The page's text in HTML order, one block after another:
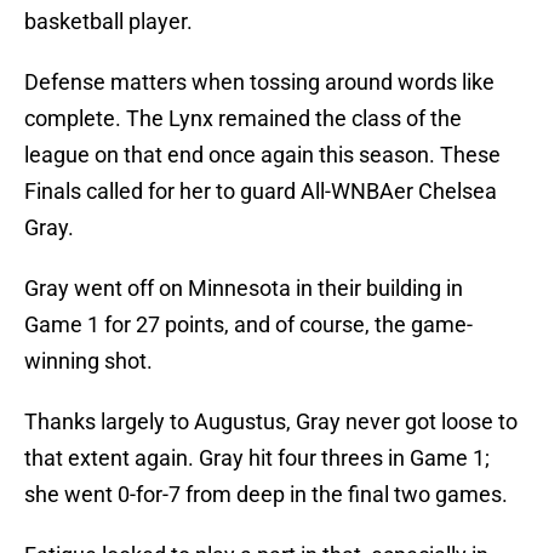
basketball player.
Defense matters when tossing around words like
complete. The Lynx remained the class of the
league on that end once again this season. These
Finals called for her to guard All-WNBAer Chelsea
Gray.
Gray went off on Minnesota in their building in
Game 1 for 27 points, and of course, the game-
winning shot.
Thanks largely to Augustus, Gray never got loose to
that extent again. Gray hit four threes in Game 1;
she went 0-for-7 from deep in the final two games.